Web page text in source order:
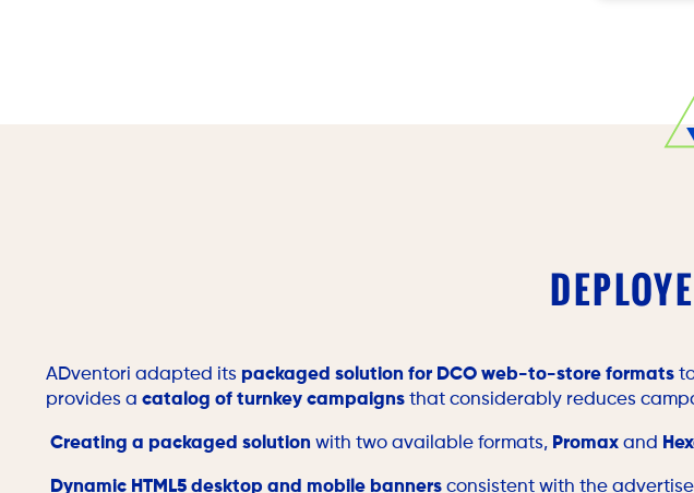
ADventori adapted its packaged solution for DCO web-to-store formats
provides a catalog of turnkey campaigns that considerably reduces
Creating a packaged solution with two available formats, Promax and
Dynamic HTML5 desktop and mobile banners consistent with the